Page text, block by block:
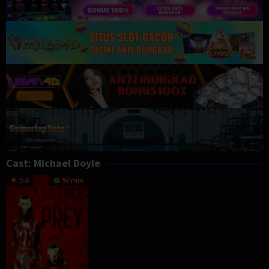
Cast: Michael Doyle
5.6 97 min